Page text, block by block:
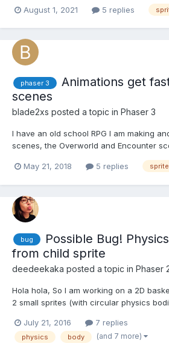
object composed of multiple sprites
August 1, 2021 5 replies
phaser 3
Animations get
scenes
blade2xs posted a topic in Phaser 3
I have an old school RPG I am making
scenes, the Overworld and Encounter
is fine when switching to it but the
before I switch to it, I reset it so I can
May 21, 2018 5 replies sprite
bug
Possible Bug!
from child sprite
deedeekaka posted a topic in Phaser
Hola hola, So I am working on a 2D
2 small sprites (with circular physics
sprites to the backboard so I could move
shown in the child sprite example). I...
July 21, 2016 7 replies
physics body (and 7 more)